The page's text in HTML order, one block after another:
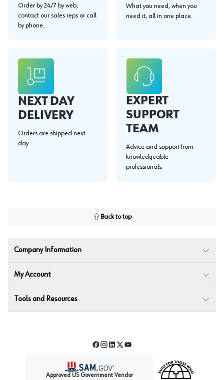
Order by 24/7 by web,
contact our sales reps or call
by phone.
What you need, when you
need it, all in one place.
NEXT DAY
DELIVERY
Orders are shipped next
day.
EXPERT
SUPPORT
TEAM
Advice and support from
knowledgeable
professionals.
Back to top
Company Information
My Account
Tools and Resources
Facebook
Instagram
LinkedIn
TwitterYouTube
Approved US Government Vendor